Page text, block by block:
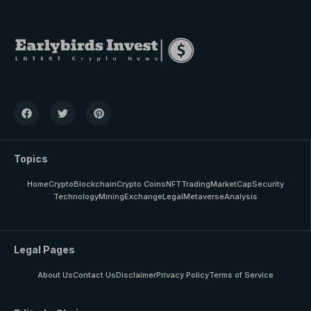
Topics
HomeCryptoBlockchainCrypto CoinsNFTTradingMarketCapSecurity
TechnologyMiningExchangeLegalMetaverseAnalysis
Legal Pages
About UsContact UsDisclaimerPrivacy PolicyTerms of Service